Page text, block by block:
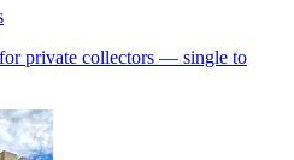
private collectors — single to